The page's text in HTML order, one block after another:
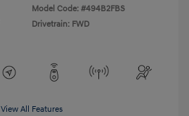
Model Code: #494B2FBS
Drivetrain: FWD
View All Features